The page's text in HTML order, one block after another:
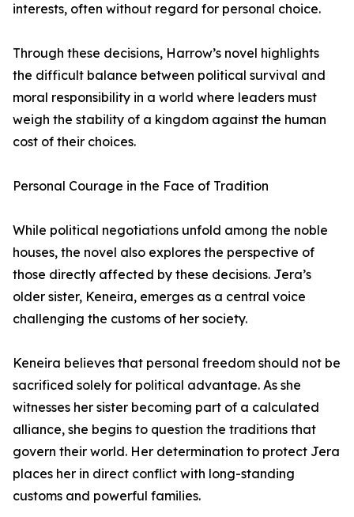
interests, often without regard for personal choice.
Through these decisions, Harrow’s novel highlights
the difficult balance between political survival and
moral responsibility in a world where leaders must
weigh the stability of a kingdom against the human
cost of their choices.
Personal Courage in the Face of Tradition
While political negotiations unfold among the noble
houses, the novel also explores the perspective of
those directly affected by these decisions. Jera’s
older sister, Keneira, emerges as a central voice
challenging the customs of her society.
Keneira believes that personal freedom should not be
sacrificed solely for political advantage. As she
witnesses her sister becoming part of a calculated
alliance, she begins to question the traditions that
govern their world. Her determination to protect Jera
places her in direct conflict with long-standing
customs and powerful families.